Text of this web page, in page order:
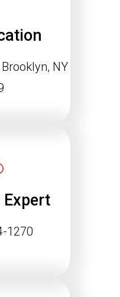
NY
Expert
1270